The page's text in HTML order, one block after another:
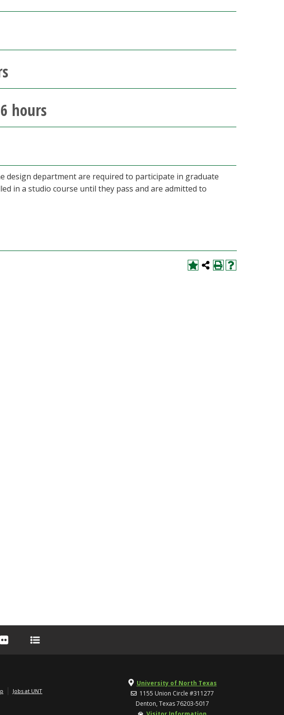
hours
design department are required to participate in graduate
in a studio course until they pass and are admitted to
Jobs at UNT
University of North Texas
1155 Union Circle #311277
Denton, Texas 76203-5017